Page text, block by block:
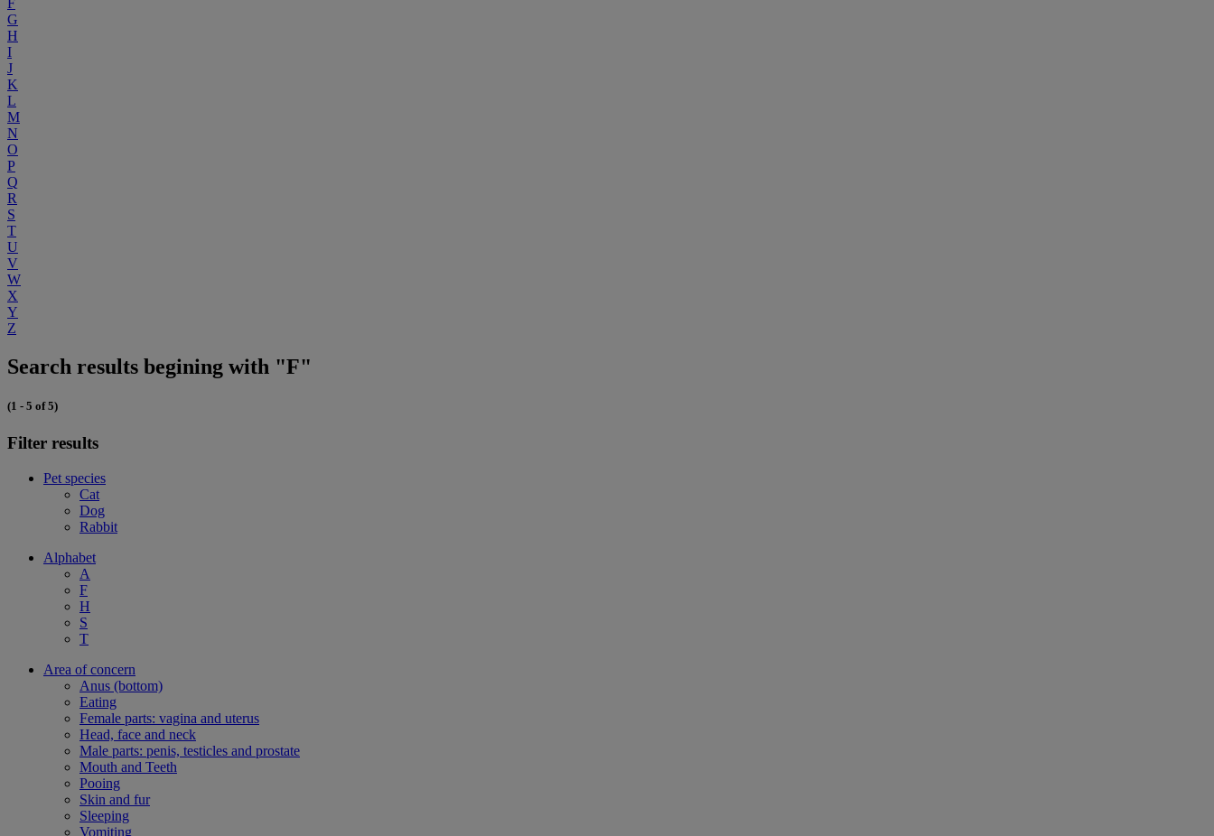
F
G
H
I
J
K
L
M
N
O
P
Q
R
S
T
U
V
W
X
Y
Z
Search results begining with "F"
(1 - 5 of 5)
Filter results
Pet species
Cat
Dog
Rabbit
Alphabet
A
F
H
S
T
Area of concern
Anus (bottom)
Eating
Female parts: vagina and uterus
Head, face and neck
Male parts: penis, testicles and prostate
Mouth and Teeth
Pooing
Skin and fur
Sleeping
Vomiting